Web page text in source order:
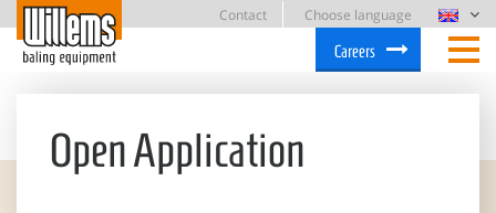
Contact
Choose language
Careers
Open Application